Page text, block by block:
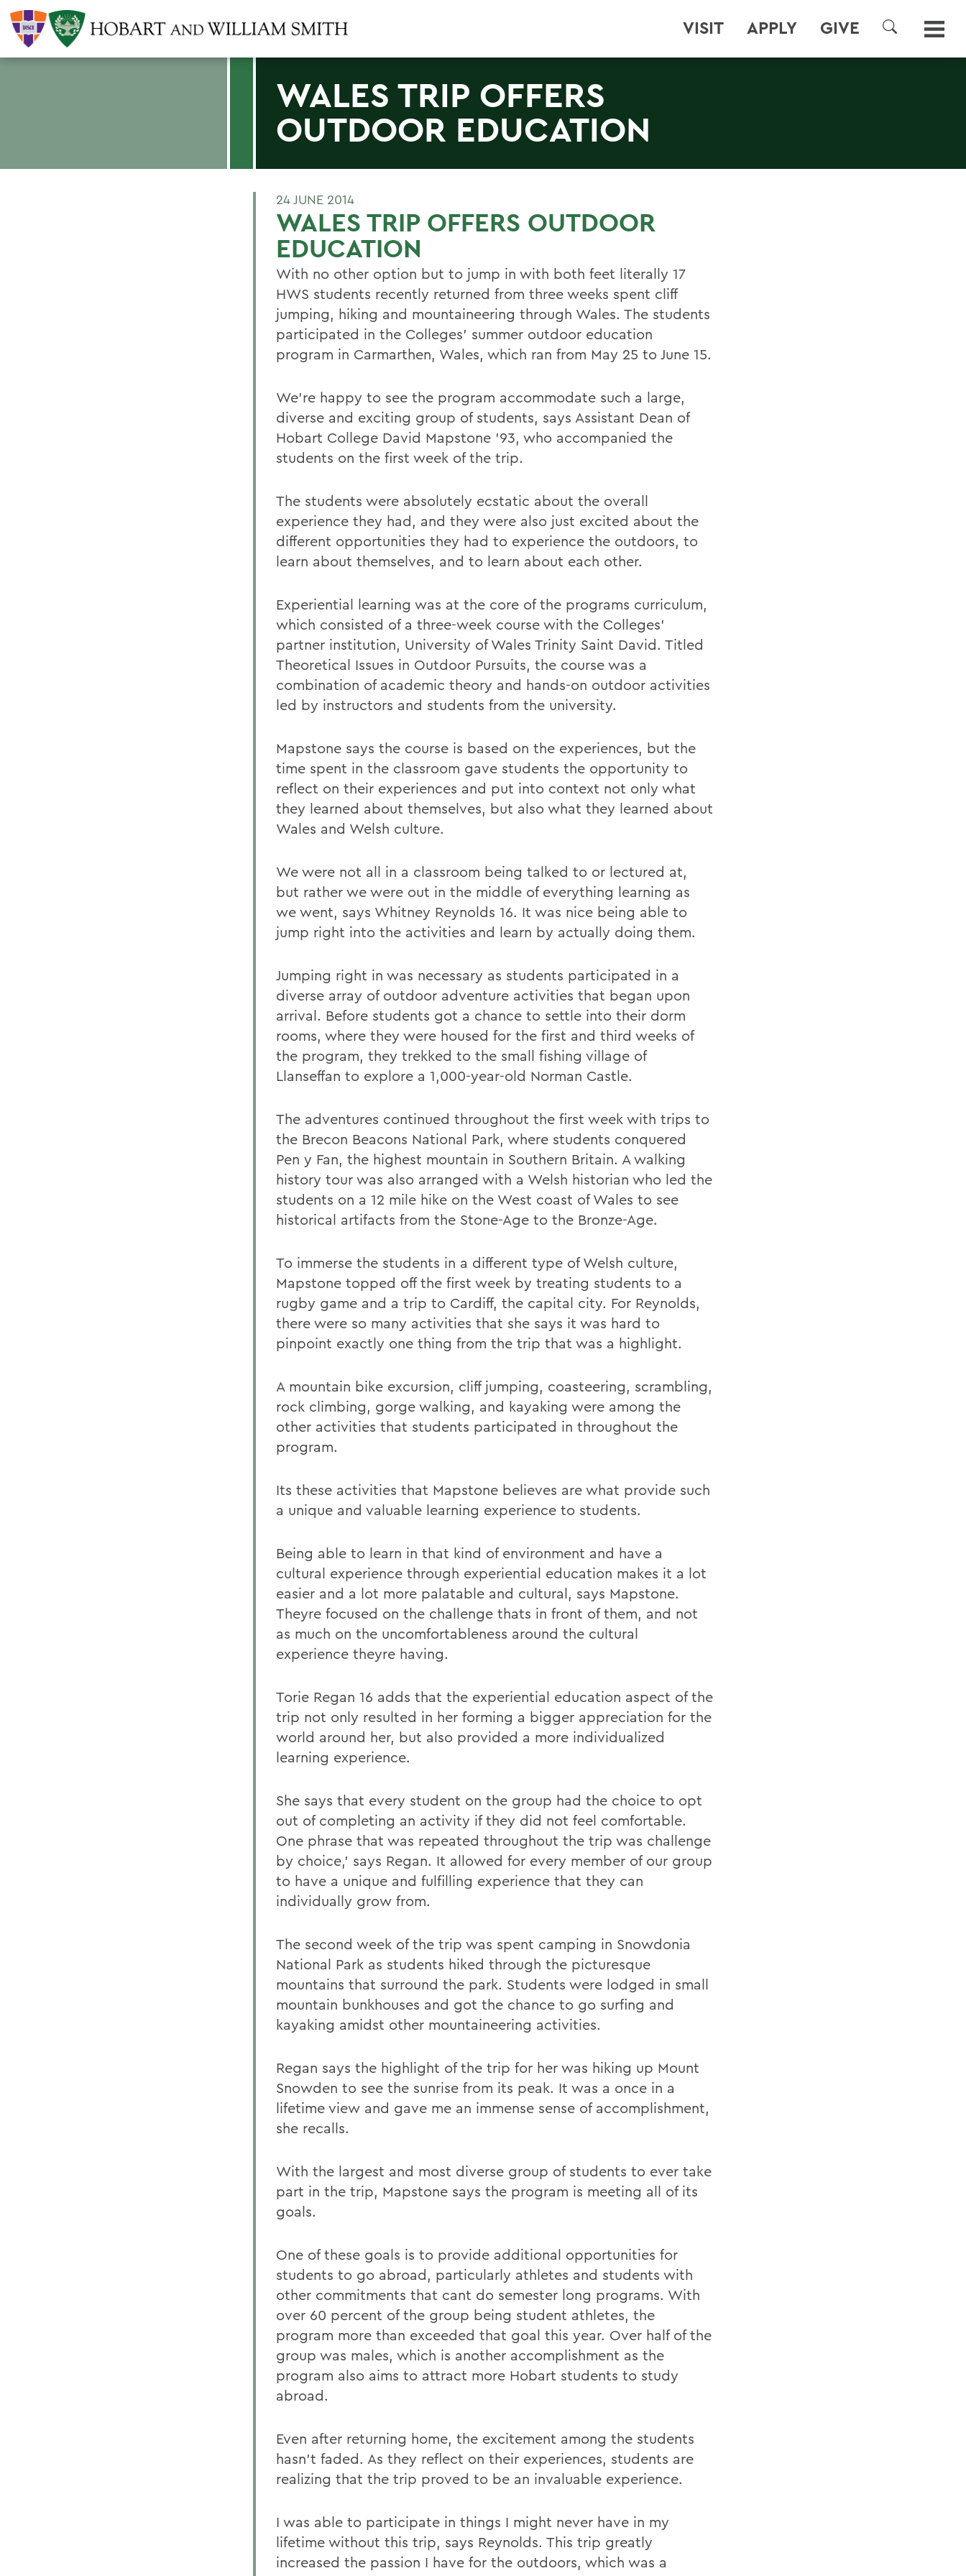
VISIT APPLY GIVE
SEARCH
WALES TRIP OFFERS
OUTDOOR EDUCATION
24 JUNE 2014
WALES TRIP OFFERS OUTDOOR
EDUCATION
With no other option but to jump in with both feet literally 17
HWS students recently returned from three weeks spent cliff
jumping, hiking and mountaineering through Wales. The students
participated in the Colleges' summer outdoor education
program in Carmarthen, Wales, which ran from May 25 to June 15.
We're happy to see the program accommodate such a large,
diverse and exciting group of students, says Assistant Dean of
Hobart College David Mapstone '93, who accompanied the
students on the first week of the trip.
The students were absolutely ecstatic about the overall
experience they had, and they were also just excited about the
different opportunities they had to experience the outdoors, to
learn about themselves, and to learn about each other.
Experiential learning was at the core of the programs curriculum,
which consisted of a three-week course with the Colleges'
partner institution, University of Wales Trinity Saint David. Titled
Theoretical Issues in Outdoor Pursuits, the course was a
combination of academic theory and hands-on outdoor activities
led by instructors and students from the university.
Mapstone says the course is based on the experiences, but the
time spent in the classroom gave students the opportunity to
reflect on their experiences and put into context not only what
they learned about themselves, but also what they learned about
Wales and Welsh culture.
We were not all in a classroom being talked to or lectured at,
but rather we were out in the middle of everything learning as
we went, says Whitney Reynolds 16. It was nice being able to
jump right into the activities and learn by actually doing them.
Jumping right in was necessary as students participated in a
diverse array of outdoor adventure activities that began upon
arrival. Before students got a chance to settle into their dorm
rooms, where they were housed for the first and third weeks of
the program, they trekked to the small fishing village of
Llanseffan to explore a 1,000-year-old Norman Castle.
The adventures continued throughout the first week with trips to
the Brecon Beacons National Park, where students conquered
Pen y Fan, the highest mountain in Southern Britain. A walking
history tour was also arranged with a Welsh historian who led the
students on a 12 mile hike on the West coast of Wales to see
historical artifacts from the Stone-Age to the Bronze-Age.
To immerse the students in a different type of Welsh culture,
Mapstone topped off the first week by treating students to a
rugby game and a trip to Cardiff, the capital city. For Reynolds,
there were so many activities that she says it was hard to
pinpoint exactly one thing from the trip that was a highlight.
A mountain bike excursion, cliff jumping, coasteering, scrambling,
rock climbing, gorge walking, and kayaking were among the
other activities that students participated in throughout the
program.
Its these activities that Mapstone believes are what provide such
a unique and valuable learning experience to students.
Being able to learn in that kind of environment and have a
cultural experience through experiential education makes it a lot
easier and a lot more palatable and cultural, says Mapstone.
Theyre focused on the challenge thats in front of them, and not
as much on the uncomfortableness around the cultural
experience theyre having.
Torie Regan 16 adds that the experiential education aspect of the
trip not only resulted in her forming a bigger appreciation for the
world around her, but also provided a more individualized
learning experience.
She says that every student on the group had the choice to opt
out of completing an activity if they did not feel comfortable.
One phrase that was repeated throughout the trip was challenge
by choice,' says Regan. It allowed for every member of our group
to have a unique and fulfilling experience that they can
individually grow from.
The second week of the trip was spent camping in Snowdonia
National Park as students hiked through the picturesque
mountains that surround the park. Students were lodged in small
mountain bunkhouses and got the chance to go surfing and
kayaking amidst other mountaineering activities.
Regan says the highlight of the trip for her was hiking up Mount
Snowden to see the sunrise from its peak. It was a once in a
lifetime view and gave me an immense sense of accomplishment,
she recalls.
With the largest and most diverse group of students to ever take
part in the trip, Mapstone says the program is meeting all of its
goals.
One of these goals is to provide additional opportunities for
students to go abroad, particularly athletes and students with
other commitments that cant do semester long programs. With
over 60 percent of the group being student athletes, the
program more than exceeded that goal this year. Over half of the
group was males, which is another accomplishment as the
program also aims to attract more Hobart students to study
abroad.
Even after returning home, the excitement among the students
hasn't faded. As they reflect on their experiences, students are
realizing that the trip proved to be an invaluable experience.
I was able to participate in things I might never have in my
lifetime without this trip, says Reynolds. This trip greatly
increased the passion I have for the outdoors, which was a